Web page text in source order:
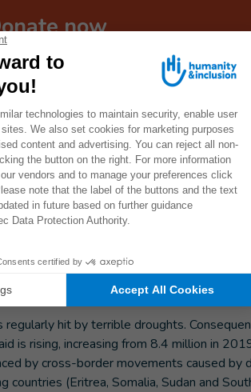
now
the second most
inhabitants. Its
whose needs are
been considered a stable country, but
2020, this triggered a conflict
Twenty years of conflict in the
Ethiopian population of Somali origin.
regularly hit by terrible droughts.
is rising, increasing from 8.4 million in
by cross-border movements caused by
countries (Eritrea, Somalia, Sudan and